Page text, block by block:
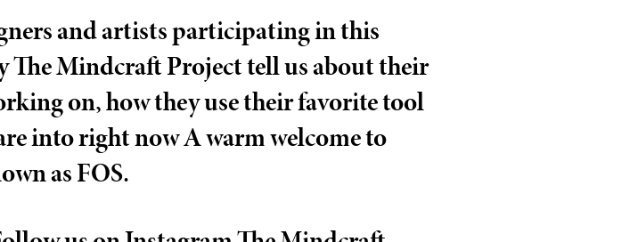
and artists participating in this
The Mindcraft Project tell us about their
on, how they use their favorite tool
into right now A warm welcome to
as FOS.